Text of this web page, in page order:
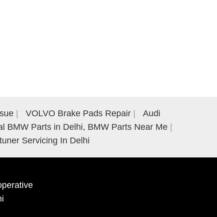
VOLVO Brake Pads Repair
Audi
BMW Parts in Delhi, BMW Parts Near Me
Servicing In Delhi